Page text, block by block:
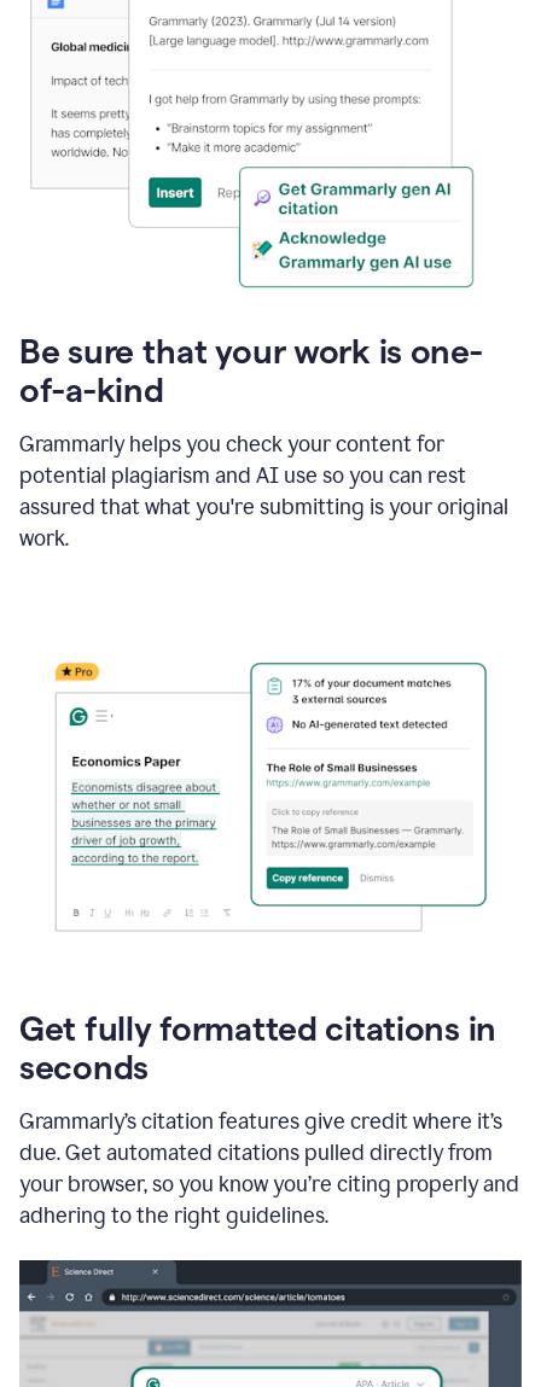
Be sure that your work is one-
of-a-kind
Grammarly helps you check your content for
potential plagiarism and AI use so you can rest
assured that what you're submitting is your original
work.
Get fully formatted citations in
seconds
Grammarly’s citation features give credit where it’s
due. Get automated citations pulled directly from
your browser, so you know you’re citing properly and
adhering to the right guidelines.